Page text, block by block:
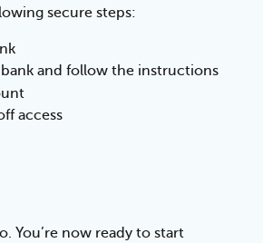
secure steps:
and follow the instructions
access
You’re now ready to start